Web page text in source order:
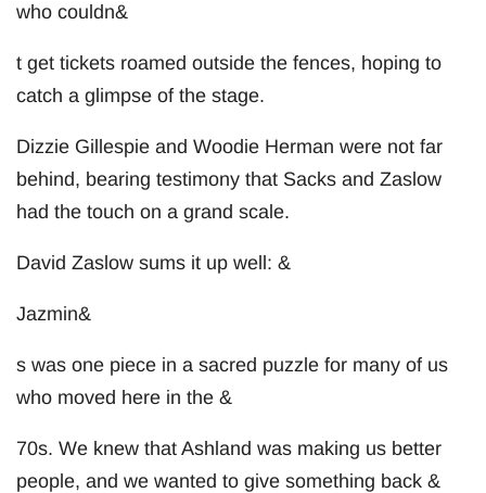
who couldn&
t get tickets roamed outside the fences, hoping to
catch a glimpse of the stage.
Dizzie Gillespie and Woodie Herman were not far
behind, bearing testimony that Sacks and Zaslow
had the touch on a grand scale.
David Zaslow sums it up well: &
Jazmin&
s was one piece in a sacred puzzle for many of us
who moved here in the &
70s. We knew that Ashland was making us better
people, and we wanted to give something back &